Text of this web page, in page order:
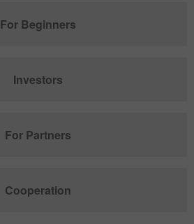
For Beginners
Investors
For Partners
Cooperation